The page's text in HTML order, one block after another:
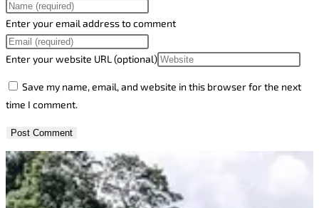
Enter your email address to comment
Enter your website URL (optional)
Save my name, email, and website in this browser for the next
time I comment.